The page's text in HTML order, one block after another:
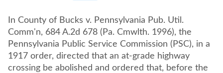
In County of Bucks v. Pennsylvania Pub. Util.
Comm'n, 684 A.2d 678 (Pa. Cmwlth. 1996), the
Pennsylvania Public Service Commission (PSC), in a
1917 order, directed that an at-grade highway
crossing be abolished and ordered that, before the